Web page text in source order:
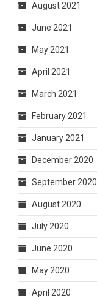
August 2021
June 2021
May 2021
April 2021
March 2021
February 2021
January 2021
December 2020
September 2020
August 2020
July 2020
June 2020
May 2020
April 2020